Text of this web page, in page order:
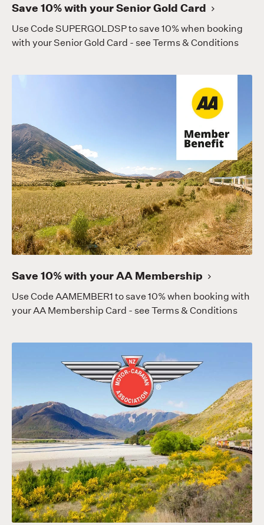
Save 10% with your Senior Gold Card
Use Code SUPERGOLDSP to save 10% when booking
with your Senior Gold Card - see Terms & Conditions
Save 10% with your AA Membership
Use Code AAMEMBER1 to save 10% when booking with
your AA Membership Card - see Terms & Conditions